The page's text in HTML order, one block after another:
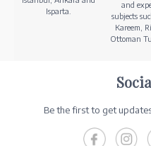
Isparta.
and
subjects
Kareem,
Ottoman
Be the first to get